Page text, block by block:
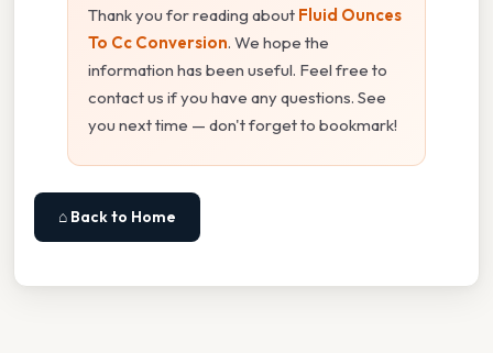
Thank you for reading about Fluid Ounces
To Cc Conversion. We hope the
information has been useful. Feel free to
contact us if you have any questions. See
you next time — don't forget to bookmark!
⌂ Back to Home